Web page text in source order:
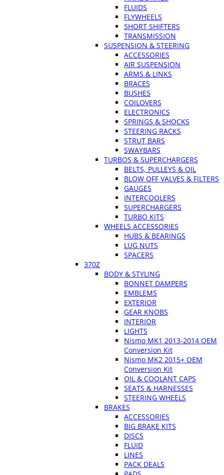
FLUIDS
FLYWHEELS
SHORT SHIFTERS
TRANSMISSION
SUSPENSION & STEERING
ACCESSORIES
AIR SUSPENSION
ARMS & LINKS
BRACES
BUSHES
COILOVERS
ELECTRONICS
SPRINGS & SHOCKS
STEERING RACKS
STRUT BARS
SWAYBARS
TURBOS & SUPERCHARGERS
BELTS, PULLEYS & OIL
BLOW OFF VALVES & FILTERS
GAUGES
INTERCOOLERS
SUPERCHARGERS
TURBO KITS
WHEELS ACCESSORIES
HUBS & BEARINGS
LUG NUTS
SPACERS
370Z
BODY & STYLING
BONNET DAMPERS
EMBLEMS
EXTERIOR
GEAR KNOBS
INTERIOR
LIGHTS
Nismo MK1 2013-2014 OEM
Conversion Kit
Nismo MK2 2015+ OEM
Conversion Kit
OIL & COOLANT CAPS
SEATS & HARNESSES
STEERING WHEELS
BRAKES
ACCESSORIES
BIG BRAKE KITS
DISCS
FLUID
LINES
PACK DEALS